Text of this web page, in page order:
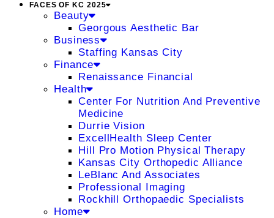
FACES OF KC 2025
Beauty
Georgous Aesthetic Bar
Business
Staffing Kansas City
Finance
Renaissance Financial
Health
Center For Nutrition And Preventive
Medicine
Durrie Vision
ExcellHealth Sleep Center
Hill Pro Motion Physical Therapy
Kansas City Orthopedic Alliance
LeBlanc And Associates
Professional Imaging
Rockhill Orthopaedic Specialists
Home